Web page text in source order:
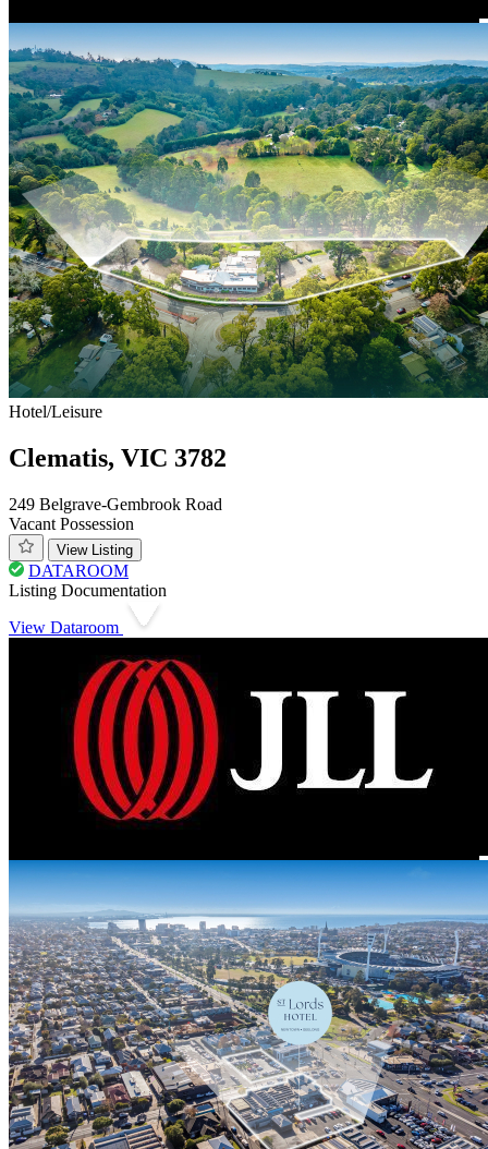
Hotel/Leisure
Clematis, VIC 3782
249 Belgrave-Gembrook Road
Vacant Possession
View Listing
DATAROOM
Listing Documentation
View Dataroom